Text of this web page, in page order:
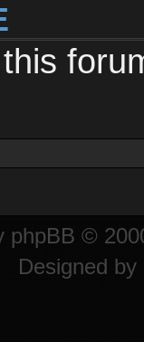
phpBB ©
Designed by